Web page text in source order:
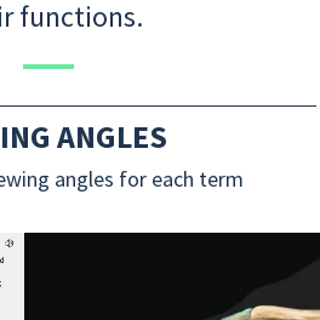
functions.
ANGLES
angles for each term